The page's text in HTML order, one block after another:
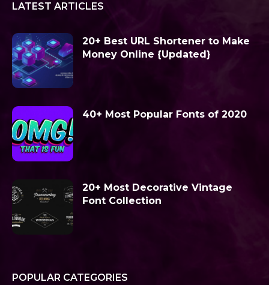
LATEST ARTICLES
20+ Best URL Shortener to Make
Money Online {Updated}
40+ Most Popular Fonts of 2020
20+ Most Decorative Vintage
Font Collection
POPULAR CATEGORIES